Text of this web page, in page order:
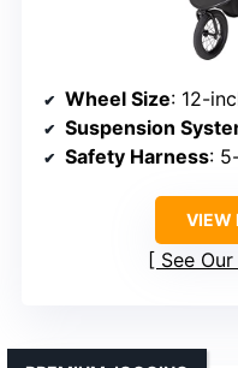
Wheel Size: 12-
Suspension
Safety Harness:
VIEW
See